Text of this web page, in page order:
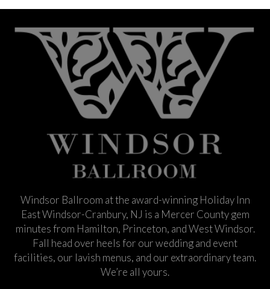
Windsor Ballroom at the award-winning Holiday Inn
East Windsor-Cranbury, NJ is a Mercer County gem
minutes from Hamilton, Princeton, and West Windsor.
Fall head over heels for our wedding and event
facilities, our lavish menus, and our extraordinary team.
We’re all yours.